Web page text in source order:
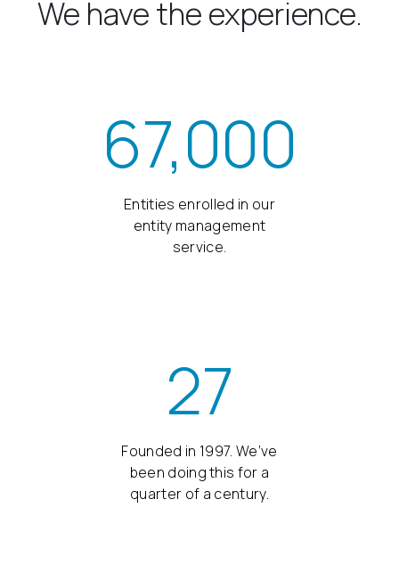
We have the experience.
67,000
Entities enrolled in our
entity management
service.
27
Founded in 1997. We’ve
been doing this for a
quarter of a century.